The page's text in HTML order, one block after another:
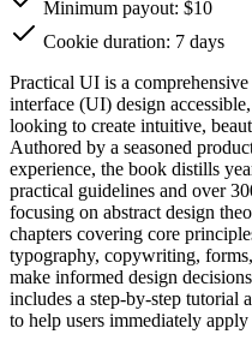
Minimum payout: $10
Cookie duration: 7 days
Practical UI is a
interface (UI) design
looking to create intuitive,
Authored by a seasoned
experience, the book distills
practical guidelines and over
focusing on abstract design
chapters covering core
typography, copywriting,
make informed design
includes a step-by-step tutorial
to help users immediately